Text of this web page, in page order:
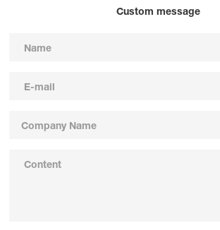
Custom message